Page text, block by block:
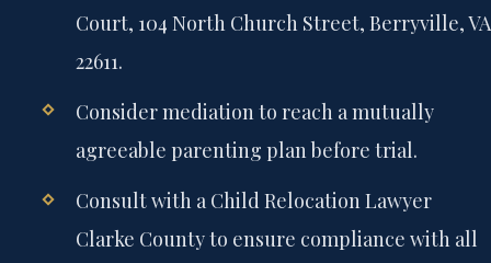
Court, 104 North Church Street, Berryville, VA
22611.
Consider mediation to reach a mutually
agreeable parenting plan before trial.
Consult with a Child Relocation Lawyer
Clarke County to ensure compliance with all